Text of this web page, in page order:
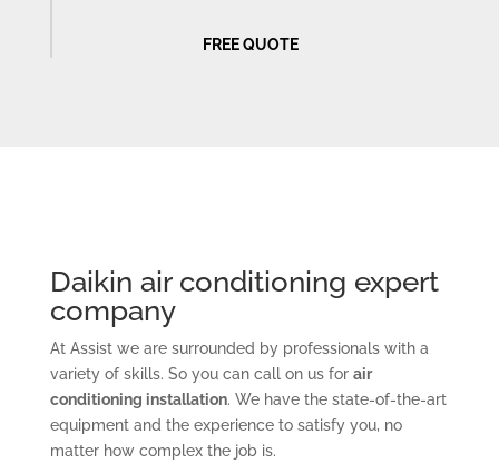
FREE QUOTE
Daikin air conditioning expert
company
At Assist we are surrounded by professionals with a
variety of skills. So you can call on us for air
conditioning installation. We have the state-of-the-art
equipment and the experience to satisfy you, no
matter how complex the job is.